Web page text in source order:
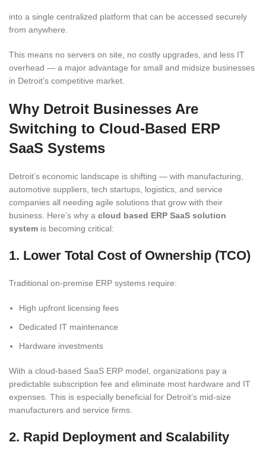
into a single centralized platform that can be accessed securely
from anywhere.
This means no servers on site, no costly upgrades, and less IT
overhead — a major advantage for small and midsize businesses
in Detroit’s competitive market.
Why Detroit Businesses Are
Switching to Cloud-Based ERP
SaaS Systems
Detroit’s economic landscape is shifting — with manufacturing,
automotive suppliers, tech startups, logistics, and service
companies all needing agile solutions that grow with their
business. Here’s why a cloud based ERP SaaS solution
system is becoming critical:
1. Lower Total Cost of Ownership (TCO)
Traditional on-premise ERP systems require:
High upfront licensing fees
Dedicated IT maintenance
Hardware investments
With a cloud-based SaaS ERP model, organizations pay a
predictable subscription fee and eliminate most hardware and IT
expenses. This is especially beneficial for Detroit’s mid-size
manufacturers and service firms.
2. Rapid Deployment and Scalability